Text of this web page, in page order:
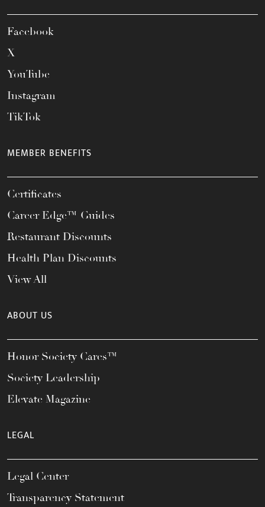
Facebook
X
YouTube
Instagram
TikTok
MEMBER BENEFITS
Certificates
Career Edge™ Guides
Restaurant Discounts
Health Plan Discounts
View All
ABOUT US
Honor Society Cares™
Society Leadership
Elevate Magazine
LEGAL
Legal Center
Transparency Statement